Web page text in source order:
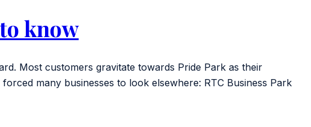
know
Most customers gravitate towards Pride Park as their
many businesses to look elsewhere: RTC Business Park